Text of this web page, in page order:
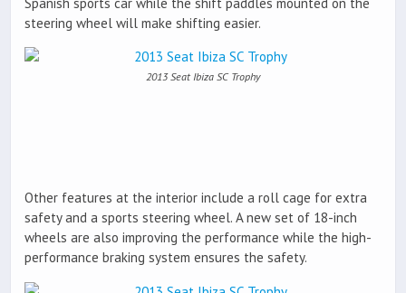
steering wheel will make shifting easier.
2013 Seat Ibiza SC Trophy
Other features at the interior include a roll cage for extra
safety and a sports steering wheel. A new set of 18-inch
wheels are also improving the performance while the high-
performance braking system ensures the safety.